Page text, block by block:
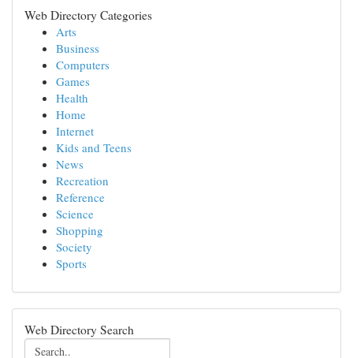
Web Directory Categories
Arts
Business
Computers
Games
Health
Home
Internet
Kids and Teens
News
Recreation
Reference
Science
Shopping
Society
Sports
Web Directory Search